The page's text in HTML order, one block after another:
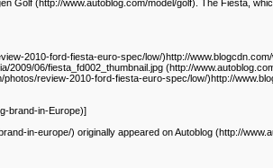
(http://www.autoblog.com/model/golf). The Fiesta,
2010-ford-fiesta-euro-spec/low/)http://
06/fiesta_fd002_thumbnail.jpg (http://
review-2010-ford-fiesta-euro-spec/low/)http://
brand-in-Europe)]
in-europe/) originally appeared on Autoblog (http://